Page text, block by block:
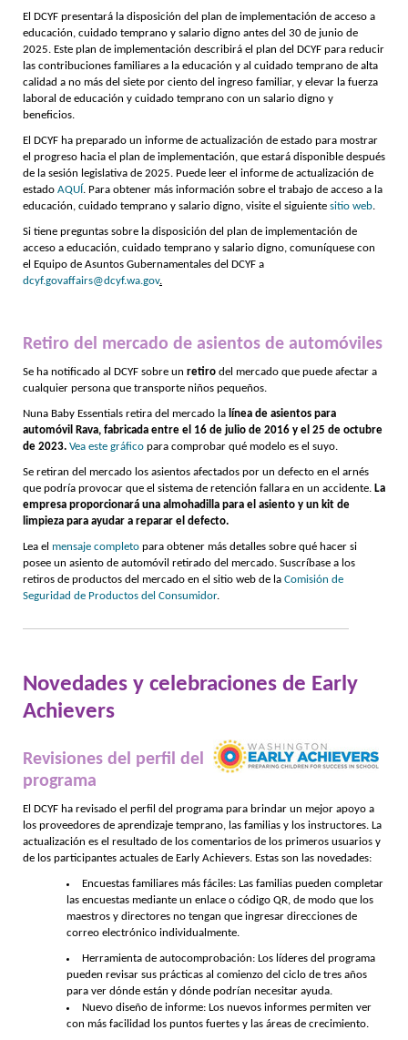
El DCYF presentará la disposición del plan de implementación de acceso a
educación, cuidado temprano y salario digno antes del 30 de junio de
2025. Este plan de implementación describirá el plan del DCYF para reducir
las contribuciones familiares a la educación y al cuidado temprano de alta
calidad a no más del siete por ciento del ingreso familiar, y elevar la fuerza
laboral de educación y cuidado temprano con un salario digno y
beneficios.
El DCYF ha preparado un informe de actualización de estado para mostrar
el progreso hacia el plan de implementación, que estará disponible después
de la sesión legislativa de 2025. Puede leer el informe de actualización de
estado AQUÍ . Para obtener más información sobre el trabajo de acceso a la
educación, cuidado temprano y salario digno, visite el siguiente sitio web.
Si tiene preguntas sobre la disposición del plan de implementación de
acceso a educación, cuidado temprano y salario digno, comuníquese con
el Equipo de Asuntos Gubernamentales del DCYF a
dcyf.govaffairs@dcyf.wa.gov.
Retiro del mercado de asientos de automóviles
Se ha notificado al DCYF sobre un retiro del mercado que puede afectar a
cualquier persona que transporte niños pequeños.
Nuna Baby Essentials retira del mercado la línea de asientos para
automóvil Rava, fabricada entre el 16 de julio de 2016 y el 25 de octubre
de 2023. Vea este gráfico para comprobar qué modelo es el suyo.
Se retiran del mercado los asientos afectados por un defecto en el arnés
que podría provocar que el sistema de retención fallara en un accidente. La
empresa proporcionará una almohadilla para el asiento y un kit de
limpieza para ayudar a reparar el defecto.
Lea el mensaje completo para obtener más detalles sobre qué hacer si
posee un asiento de automóvil retirado del mercado. Suscríbase a los
retiros de productos del mercado en el sitio web de la Comisión de
Seguridad de Productos del Consumidor.
Novedades y celebraciones de Early
Achievers
Revisiones del perfil del
programa
El DCYF ha revisado el perfil del programa para brindar un mejor apoyo a
los proveedores de aprendizaje temprano, las familias y los instructores. La
actualización es el resultado de los comentarios de los primeros usuarios y
de los participantes actuales de Early Achievers. Estas son las novedades:
Encuestas familiares más fáciles: Las familias pueden completar
las encuestas mediante un enlace o código QR, de modo que los
maestros y directores no tengan que ingresar direcciones de
correo electrónico individualmente.
Herramienta de autocomprobación: Los líderes del programa
pueden revisar sus prácticas al comienzo del ciclo de tres años
para ver dónde están y dónde podrían necesitar ayuda.
Nuevo diseño de informe: Los nuevos informes permiten ver
con más facilidad los puntos fuertes y las áreas de crecimiento.